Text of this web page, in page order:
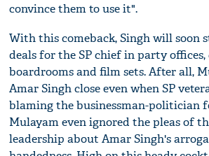
convince them to use it".
With this comeback, Singh will soon
deals for the SP chief in party
boardrooms and film sets. After all,
Amar Singh close even when SP
blaming the businessman-politician
Mulayam even ignored the pleas of
leadership about Amar Singh's